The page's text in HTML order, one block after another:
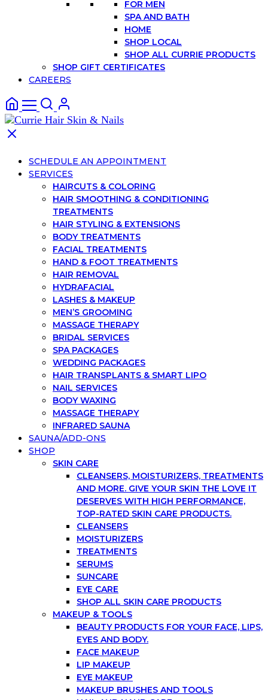
FOR MEN
SPA AND BATH
HOME
SHOP LOCAL
SHOP ALL CURRIE PRODUCTS
SHOP GIFT CERTIFICATES
CAREERS
SCHEDULE AN APPOINTMENT
SERVICES
HAIRCUTS & COLORING
HAIR SMOOTHING & CONDITIONING
TREATMENTS
HAIR STYLING & EXTENSIONS
BODY TREATMENTS
FACIAL TREATMENTS
HAND & FOOT TREATMENTS
HAIR REMOVAL
HYDRAFACIAL
LASHES & MAKEUP
MEN’S GROOMING
MASSAGE THERAPY
BRIDAL SERVICES
SPA PACKAGES
WEDDING PACKAGES
HAIR TRANSPLANTS & SMART LIPO
NAIL SERVICES
BODY WAXING
MASSAGE THERAPY
INFRARED SAUNA
SAUNA/ADD-ONS
SHOP
SKIN CARE
CLEANSERS, MOISTURIZERS, TREATMENTS
AND MORE. GIVE YOUR SKIN THE LOVE IT
DESERVES WITH HIGH PERFORMANCE,
TOP-RATED SKIN CARE PRODUCTS.
CLEANSERS
MOISTURIZERS
TREATMENTS
SERUMS
SUNCARE
EYE CARE
SHOP ALL SKIN CARE PRODUCTS
MAKEUP & TOOLS
BEAUTY PRODUCTS FOR YOUR FACE, LIPS,
EYES AND BODY.
FACE MAKEUP
LIP MAKEUP
EYE MAKEUP
MAKEUP BRUSHES AND TOOLS